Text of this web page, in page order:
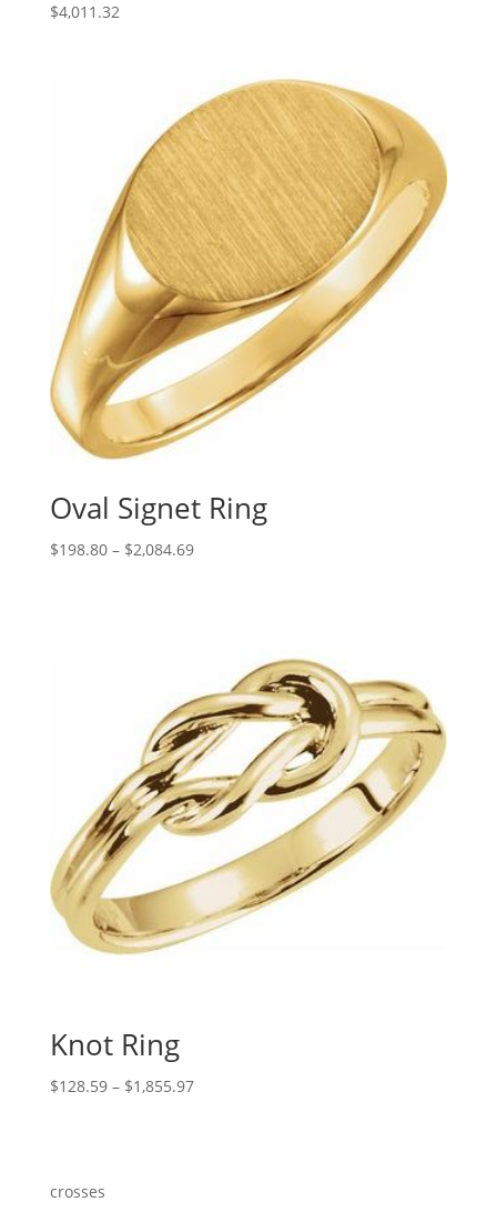
$4,011.32
Oval Signet Ring
$198.80 – $2,084.69Price
Knot Ring
$128.59 – $1,855.97Price
crosses